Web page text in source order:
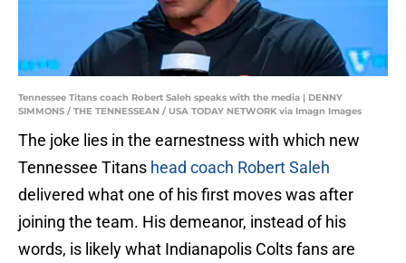
Tennessee Titans coach Robert Saleh speaks with the media | DENNY
SIMMONS / THE TENNESSEAN / USA TODAY NETWORK via Imagn Images
The joke lies in the earnestness with which new
Tennessee Titans head coach Robert Saleh
delivered what one of his first moves was after
joining the team. His demeanor, instead of his
words, is likely what Indianapolis Colts fans are